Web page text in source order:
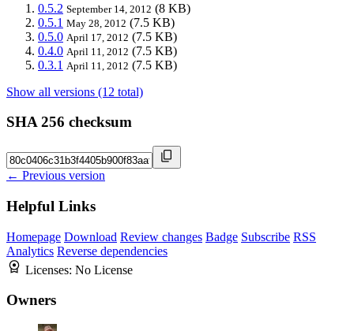
0.5.2 September 14, 2012 (8 KB)
0.5.1 May 28, 2012 (7.5 KB)
0.5.0 April 17, 2012 (7.5 KB)
0.4.0 April 11, 2012 (7.5 KB)
0.3.1 April 11, 2012 (7.5 KB)
Show all versions (12 total)
SHA 256 checksum
← Previous version
Helpful Links
Homepage Download Review changes Badge Subscribe RSS
Analytics Reverse dependencies
Licenses: No License
Owners